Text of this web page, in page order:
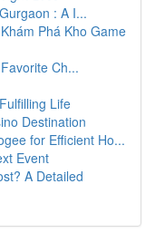
: A I...
Phá Kho Game
Ch...
Life
Destination
for Efficient Ho...
Event
A Detailed